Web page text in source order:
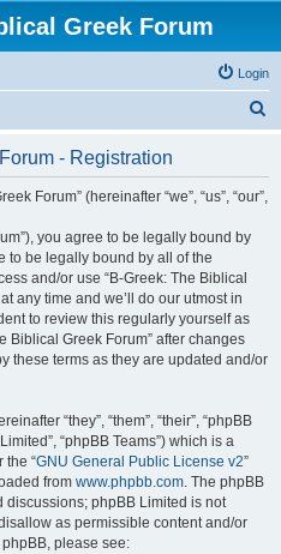
Greek Forum
Login
- Registration
Forum” (hereinafter “we”, “us”, “our”,
you agree to be legally bound by
to be legally bound by all of the
and/or use “B-Greek: The Biblical
any time and we’ll do our utmost in
to review this regularly yourself as
Biblical Greek Forum” after changes
these terms as they are updated and/or
“they”, “them”, “their”, “phpBB
“phpBB Teams”) which is a
the “GNU General Public License v2”
from www.phpbb.com. The phpBB
phpBB Limited is not
as permissible content and/or
please see: